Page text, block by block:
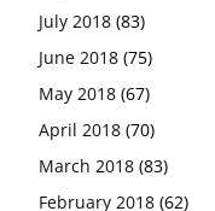
July 2018 (83)
June 2018 (75)
May 2018 (67)
April 2018 (70)
March 2018 (83)
February 2018 (62)